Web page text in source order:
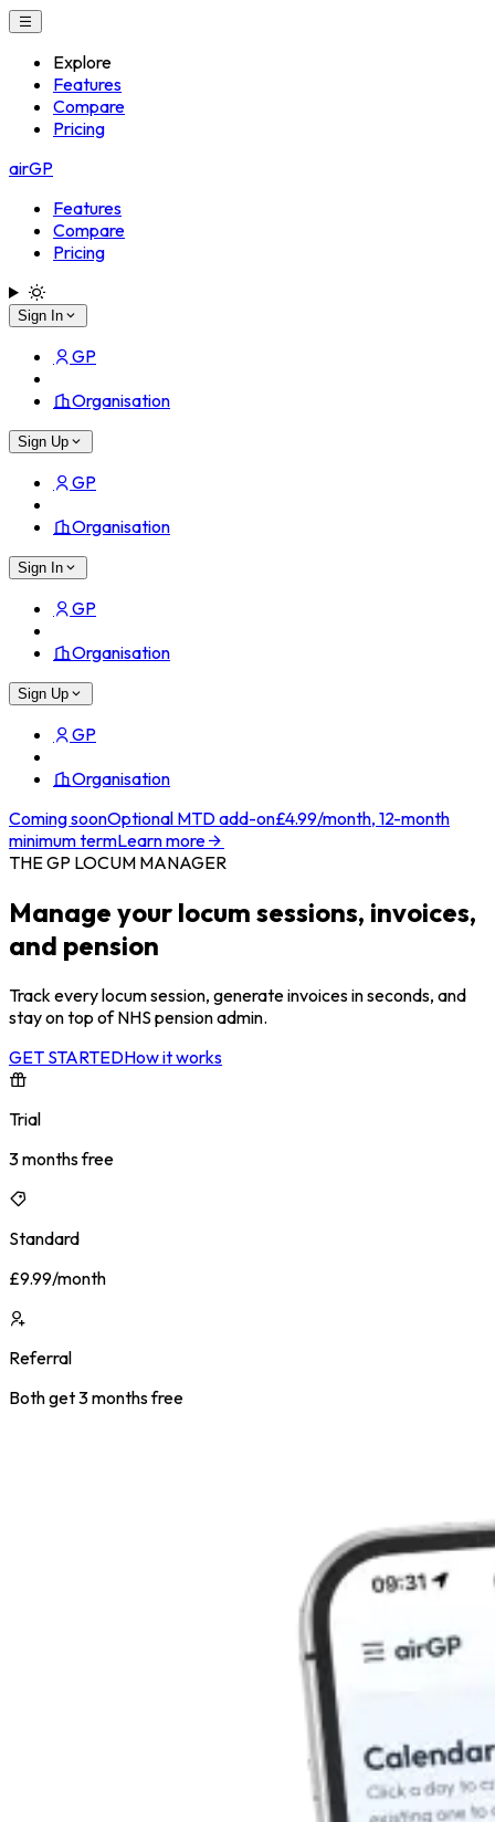
Explore
Features
Compare
Pricing
airGP
Features
Compare
Pricing
Sign In
GP
Organisation
Sign Up
GP
Organisation
Sign In
GP
Organisation
Sign Up
GP
Organisation
Coming soonOptional MTD add-on£4.99/month, 12-month
minimum termLearn more
THE GP LOCUM MANAGER
Manage your locum sessions, invoices,
and pension
Track every locum session, generate invoices in seconds, and
stay on top of NHS pension admin.
GET STARTEDHow it works
Trial
3 months free
Standard
£9.99/month
Referral
Both get 3 months free